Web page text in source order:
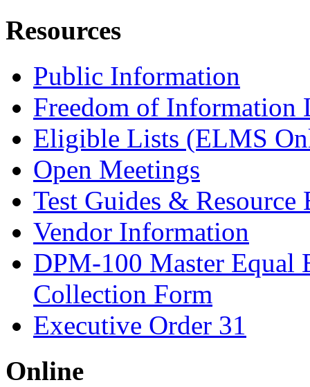
Resources
Public Information
Freedom of Information
Eligible Lists (ELMS
Open Meetings
Test Guides & Resource
Vendor Information
DPM-100 Master Equal
Collection Form
Executive Order 31
Online